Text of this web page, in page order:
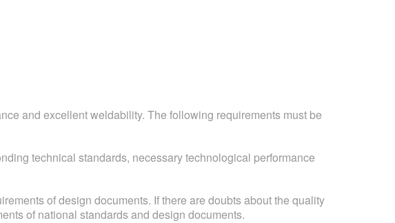
and excellent weldability. The following requirements must be
technical standards, necessary technological performance
of design documents. If there are doubts about the quality
of national standards and design documents.